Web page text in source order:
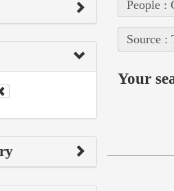
People :
Source :
Your